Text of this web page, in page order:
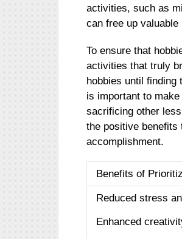
activities, such as
can free up
To ensure that
activities that truly
hobbies until
is important to
sacrificing other
the positive benefits
accomplishment.
Benefits of
Reduced stress
Enhanced